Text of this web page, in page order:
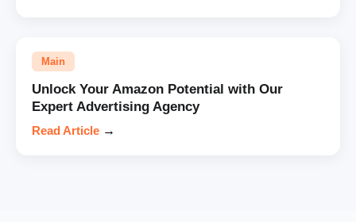
Main
Unlock Your Amazon Potential with Our
Expert Advertising Agency
Read Article →